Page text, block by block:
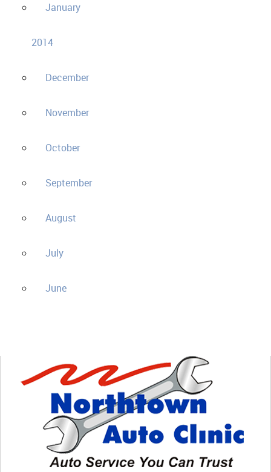
January
2014
December
November
October
September
August
July
June